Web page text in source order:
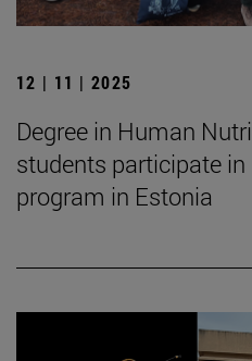
12 | 11 | 2025
Degree in Human
students participate
program in Estonia